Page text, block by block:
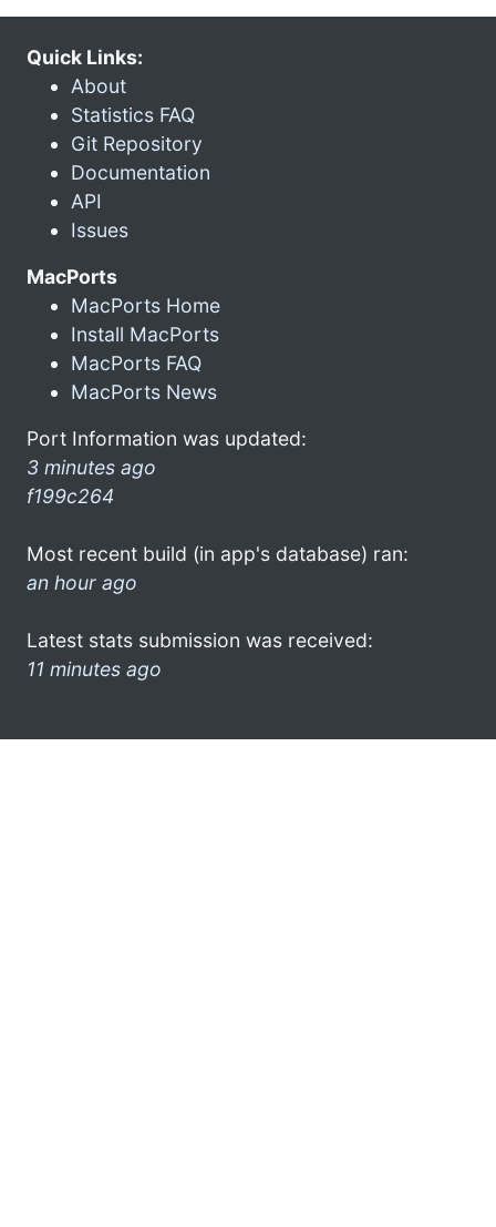
Quick Links:
About
Statistics FAQ
Git Repository
Documentation
API
Issues
MacPorts
MacPorts Home
Install MacPorts
MacPorts FAQ
MacPorts News
Port Information was updated:
3 minutes ago
f199c264
Most recent build (in app's database) ran:
an hour ago
Latest stats submission was received:
11 minutes ago